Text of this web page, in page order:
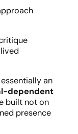
essentially an
dependent
built not on
presence